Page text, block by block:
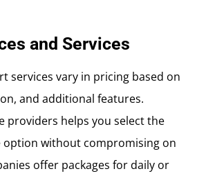
and Services
services vary in pricing based on
and additional features.
providers helps you select the
option without compromising on
offer packages for daily or